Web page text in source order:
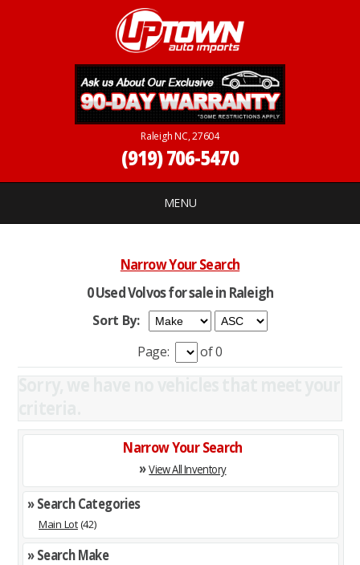
Raleigh NC, 27604
(919) 706-5470
MENU
Narrow Your Search
0 Used Volvos for sale in Raleigh
Sort By:
Page:
of 0
Narrow Your Search
»View All Inventory
» Search Categories
Main Lot(42)
» Search Make